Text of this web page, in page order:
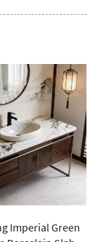
Imperial Green